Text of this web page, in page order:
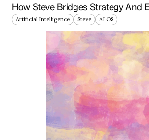
How Steve Bridges Strategy And
Artificial Intelligence Steve AI OS